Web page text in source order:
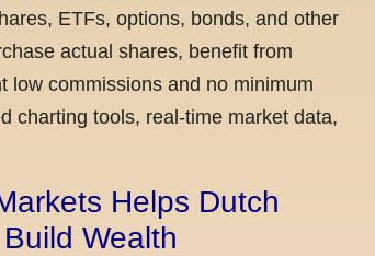
ETFs, options, bonds, and other
actual shares, benefit from
low commissions and no minimum
charting tools, real-time market data,
Helps Dutch
Wealth